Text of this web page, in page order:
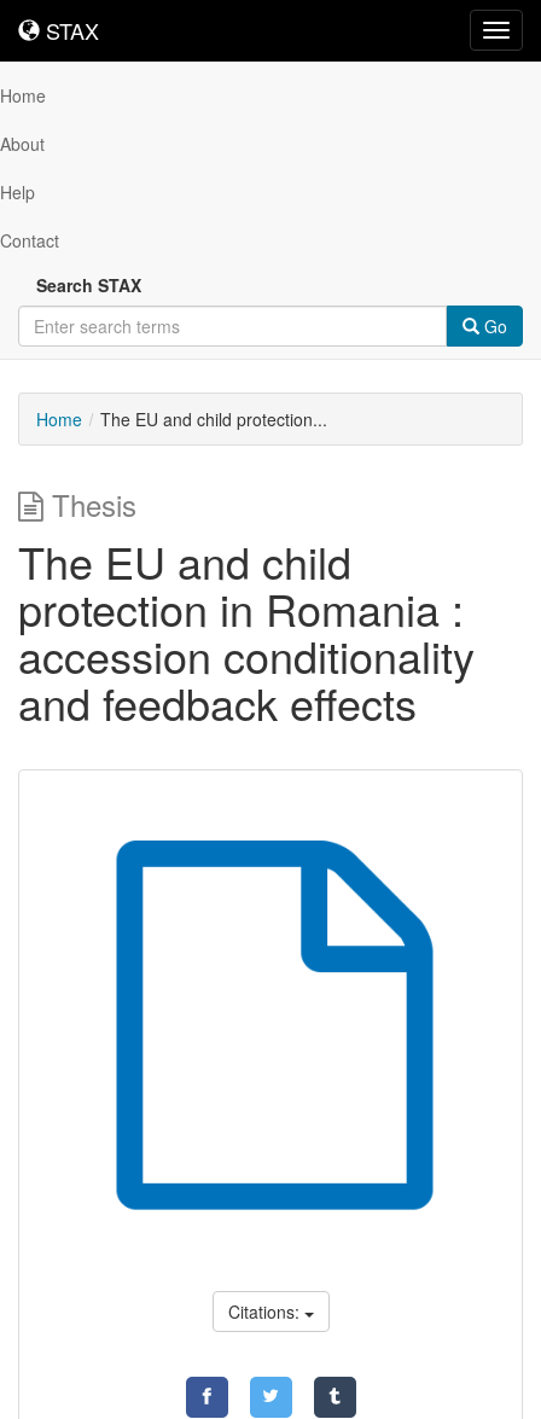
STAX
STAX
Home
About
Help
Contact
Search STAX
Go
Home The EU and child protection...
Thesis
The EU and child
protection in Romania :
accession conditionality
and feedback effects
Citations: